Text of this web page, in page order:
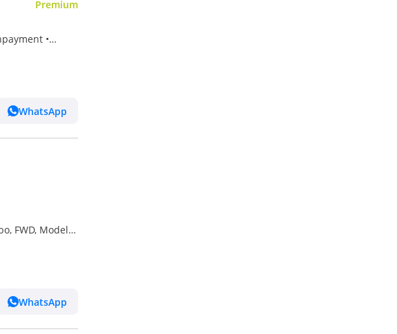
Premium
•
WhatsApp
FWD, Model
WhatsApp